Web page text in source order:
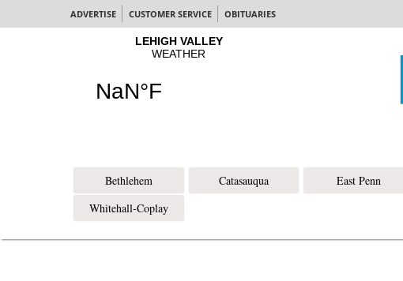
ADVERTISE CUSTOMER SERVICE OBITUARIES
Bethlehem Catasauqua East Penn
Whitehall-Coplay